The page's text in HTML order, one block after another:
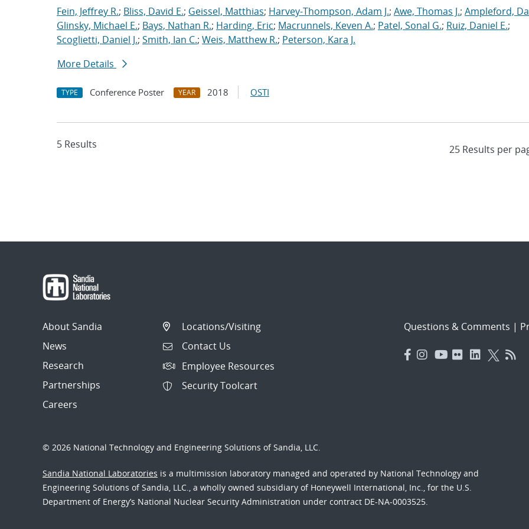
Fein, Jeffrey R.; Bliss, David E.; Geissel, Matthias; Harvey-Thompson, Adam J.; Awe, Thomas J.; Ampleford,
Glinsky, Michael E.; Bays, Nathan R.; Harding, Eric; Macrunnels, Keven A.; Patel, Sonal G.; Ruiz, Daniel E.;
Scoglietti, Daniel J.; Smith, Ian C.; Weis, Matthew R.; Peterson, Kara J.
More Details
TYPE Conference Poster YEAR 2018 OSTI
5 Results
About Sandia
News
Research
Partnerships
Careers
Locations/Visiting
Contact Us
Employee Resources
Security Toolcart
Questions & Comments |
© 2026 National Technology and Engineering Solutions of Sandia, LLC.
Sandia National Laboratories is a multimission laboratory managed and operated by National Technology and
Engineering Solutions of Sandia, LLC., a wholly owned subsidiary of Honeywell International, Inc., for the U.S.
Department of Energy’s National Nuclear Security Administration under contract DE-NA-0003525.